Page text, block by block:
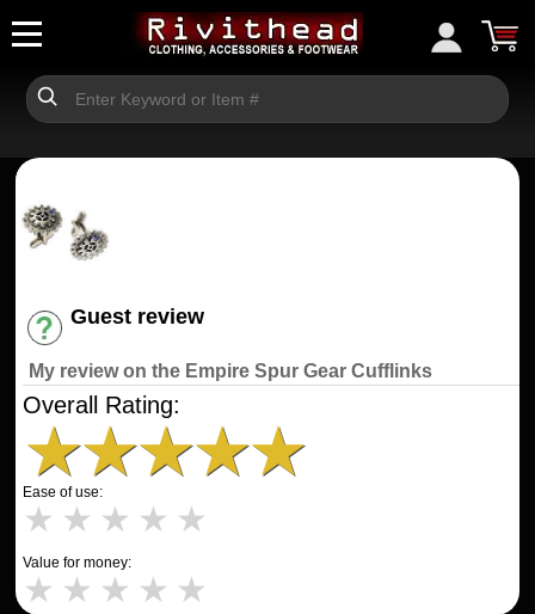
Guest review
My review on the Empire Spur Gear Cufflinks
Overall Rating:
★★★★★
Ease of use:
★ ★ ★ ★ ★
Value for money:
★ ★ ★ ★ ★